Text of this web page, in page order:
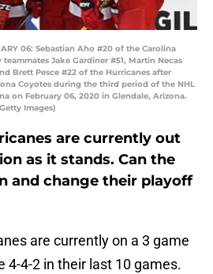
06: Sebastian Aho #20 of the Carolina
Jake Gardiner #51, Martin Necas
Brett Pesce #22 of the Hurricanes after
Coyotes during the third period of the NHL
on February 06, 2020 in Glendale, Arizona.
Images)
are currently out
as it stands. Can the
and change their playoff
are currently on a 3 game
4-4-2 in their last 10 games.